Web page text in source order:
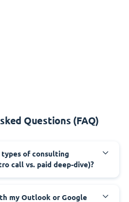
Questions (FAQ)
of consulting
call vs. paid deep-dive)?
my Outlook or Google